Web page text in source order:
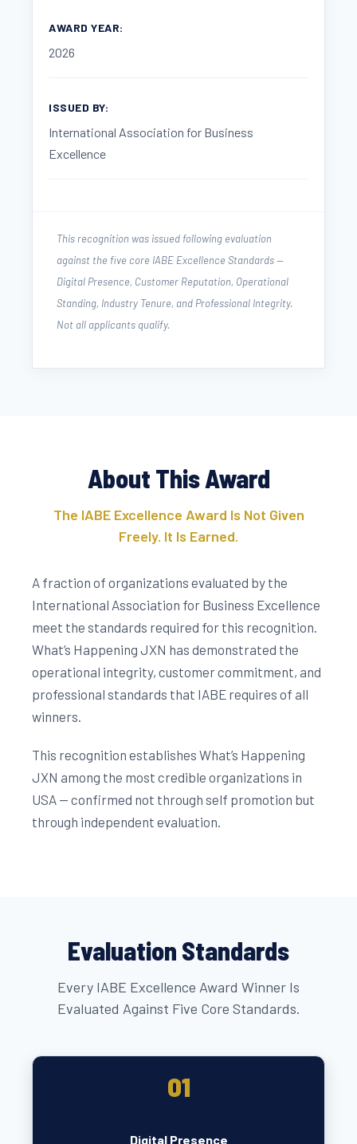
AWARD YEAR:
2026
ISSUED BY:
International Association for Business
Excellence
This recognition was issued following evaluation
against the five core IABE Excellence Standards —
Digital Presence, Customer Reputation, Operational
Standing, Industry Tenure, and Professional Integrity.
Not all applicants qualify.
About This Award
The IABE Excellence Award Is Not Given
Freely. It Is Earned.
A fraction of organizations evaluated by the
International Association for Business Excellence
meet the standards required for this recognition.
What’s Happening JXN has demonstrated the
operational integrity, customer commitment, and
professional standards that IABE requires of all
winners.
This recognition establishes What’s Happening
JXN among the most credible organizations in
USA — confirmed not through self promotion but
through independent evaluation.
Evaluation Standards
Every IABE Excellence Award Winner Is
Evaluated Against Five Core Standards.
01
Digital Presence